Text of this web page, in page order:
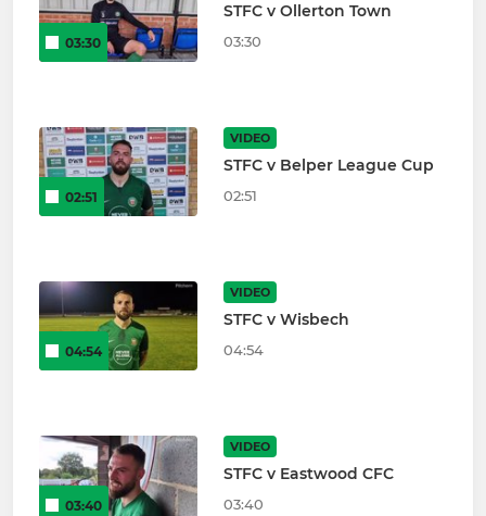
03:30
STFC v Ollerton Town
03:30
02:51
VIDEO
STFC v Belper League Cup
02:51
04:54
VIDEO
STFC v Wisbech
04:54
03:40
VIDEO
STFC v Eastwood CFC
03:40